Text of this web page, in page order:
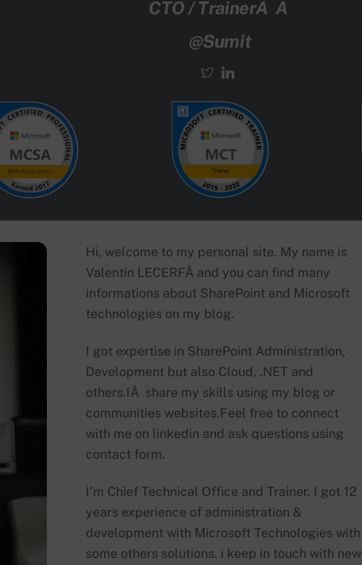
CTO / TrainerÂ Â
@Sumit
Hi, welcome to my personal site. My name is
Valentin LECERFÂ and you can find many
informations about SharePoint and Microsoft
technologies on my blog.
I got expertise in SharePoint Administration,
Development but also Cloud, .NET and
others.IÂ share my skills using my blog or
communities websites.Feel free to connect
with me on linkedin and ask questions using
contact form.
I’m Chief Technical Office and Trainer. I got 12
years experience of administration &
development with Microsoft Technologies with
some others solutions. i keep in touch with new